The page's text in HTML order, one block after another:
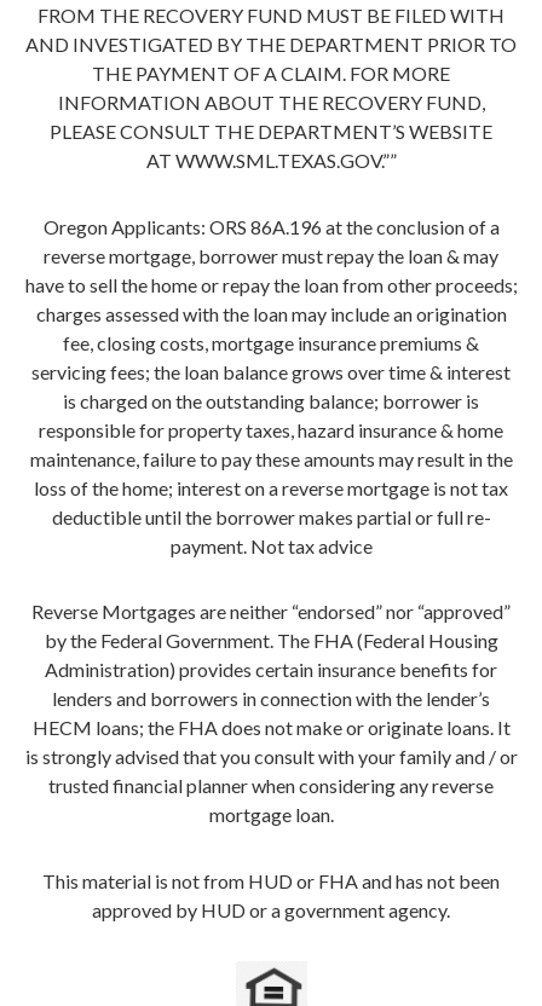
FROM THE RECOVERY FUND MUST BE FILED WITH
AND INVESTIGATED BY THE DEPARTMENT PRIOR TO
THE PAYMENT OF A CLAIM. FOR MORE
INFORMATION ABOUT THE RECOVERY FUND,
PLEASE CONSULT THE DEPARTMENT’S WEBSITE
AT WWW.SML.TEXAS.GOV.””
Oregon Applicants: ORS 86A.196 at the conclusion of a
reverse mortgage, borrower must repay the loan & may
have to sell the home or repay the loan from other proceeds;
charges assessed with the loan may include an origination
fee, closing costs, mortgage insurance premiums &
servicing fees; the loan balance grows over time & interest
is charged on the outstanding balance; borrower is
responsible for property taxes, hazard insurance & home
maintenance, failure to pay these amounts may result in the
loss of the home; interest on a reverse mortgage is not tax
deductible until the borrower makes partial or full re-
payment. Not tax advice
Reverse Mortgages are neither “endorsed” nor “approved”
by the Federal Government. The FHA (Federal Housing
Administration) provides certain insurance benefits for
lenders and borrowers in connection with the lender’s
HECM loans; the FHA does not make or originate loans. It
is strongly advised that you consult with your family and / or
trusted financial planner when considering any reverse
mortgage loan.
This material is not from HUD or FHA and has not been
approved by HUD or a government agency.